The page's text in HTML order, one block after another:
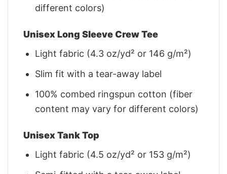
different colors)
Unisex Long Sleeve Crew Tee
Light fabric (4.3 oz/yd² or 146 g/m²)
Slim fit with a tear-away label
100% combed ringspun cotton (fiber
content may vary for different colors)
Unisex Tank Top
Light fabric (4.5 oz/yd² or 153 g/m²)